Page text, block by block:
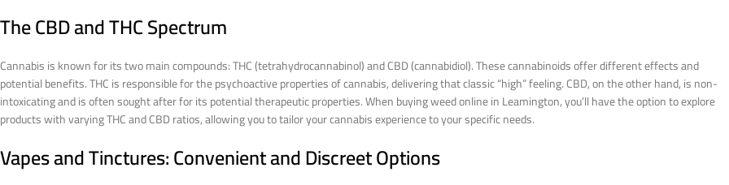
The CBD and THC Spectrum
Cannabis is known for its two main compounds: THC (tetrahydrocannabinol) and CBD (cannabidiol). These cannabinoids offer different effects and
potential benefits. THC is responsible for the psychoactive properties of cannabis, delivering that classic “high” feeling. CBD, on the other hand, is non-
intoxicating and is often sought after for its potential therapeutic properties. When buying weed online in Leamington, you’ll have the option to explore
products with varying THC and CBD ratios, allowing you to tailor your cannabis experience to your specific needs.
Vapes and Tinctures: Convenient and Discreet Options